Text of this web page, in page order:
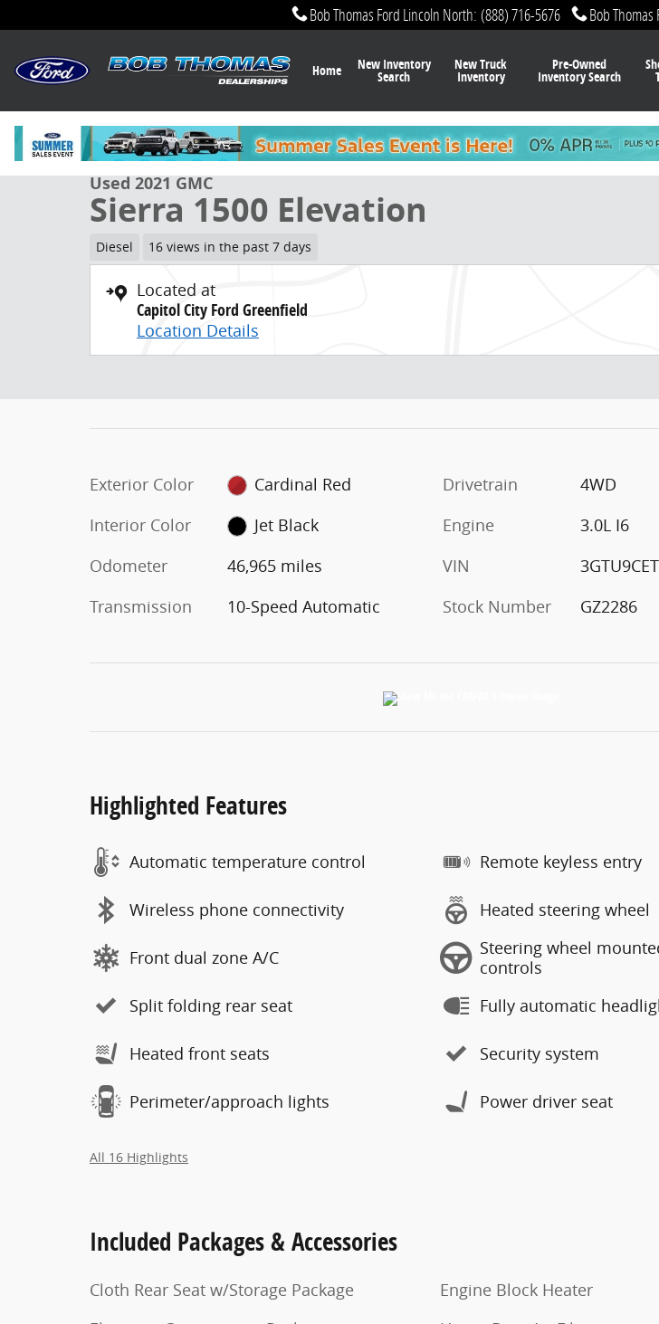
Bob Thomas Ford Lincoln North: (888) 716-5676 Bob Thomas
Home New Inventory
Search
New Truck
Inventory
Pre-Owned
Inventory Search
Used 2021 GMC Sierra 1500 Elevation Truck Photo 1 of 32
1 of 32 Photos
Used 2021 GMC
Sierra 1500 Elevation
Diesel 16 views in the past 7 days
Located at
Capitol City Ford Greenfield
Location Details
Exterior Color
Cardinal Red
Interior Color
Jet Black
Odometer
46,965 miles
Transmission
10-Speed Automatic
Drivetrain
4WD
Engine
3.0L I6
VIN
Stock Number
GZ2286
Highlighted Features
Automatic temperature control
Wireless phone connectivity
Front dual zone A/C
Split folding rear seat
Heated front seats
Perimeter/approach lights
Remote keyless entry
Heated steering wheel
Steering wheel
controls
Fully automatic
Security system
Power driver seat
All 16 Highlights
Included Packages & Accessories
Cloth Rear Seat w/Storage Package
Engine Block Heater